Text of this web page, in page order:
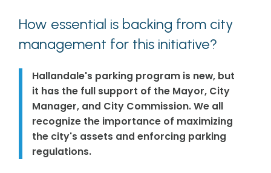
How essential is backing from city
management for this initiative?
Hallandale's parking program is new, but
it has the full support of the Mayor, City
Manager, and City Commission. We all
recognize the importance of maximizing
the city's assets and enforcing parking
regulations.